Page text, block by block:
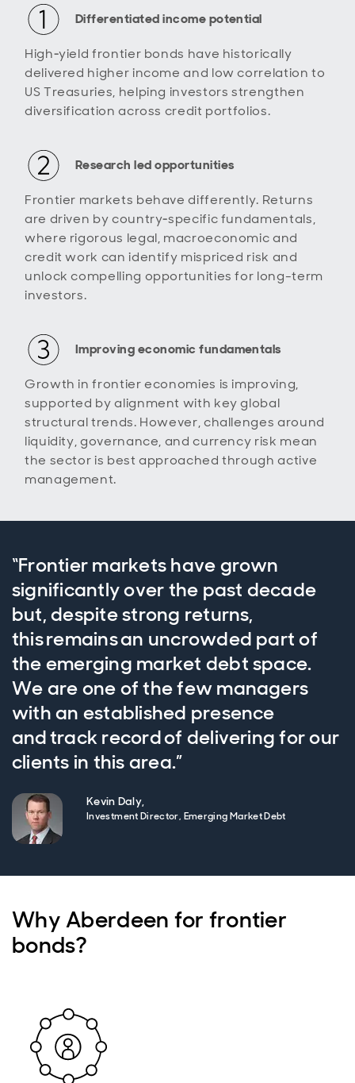
Differentiated income potential
High‑yield frontier bonds have historically
delivered higher income and low correlation to
US Treasuries, helping investors strengthen
diversification across credit portfolios.
Research led opportunities
Frontier markets behave differently. Returns
are driven by country‑specific fundamentals,
where rigorous legal, macroeconomic and
credit work can identify mispriced risk and
unlock compelling opportunities for long-term
investors.
Improving economic fundamentals
Growth in frontier economies is improving,
supported by alignment with key global
structural trends. However, challenges around
liquidity, governance, and currency risk mean
the sector is best approached through active
management.
Kevin Daly,
Investment Director, Emerging Market Debt
“Frontier markets have grown
significantly over the past decade
but, despite strong returns,
this remains an uncrowded part of
the emerging market debt space.
We are one of the few managers
with an established presence
and track record of delivering for our
clients in this area.”
Why Aberdeen for frontier
bonds?